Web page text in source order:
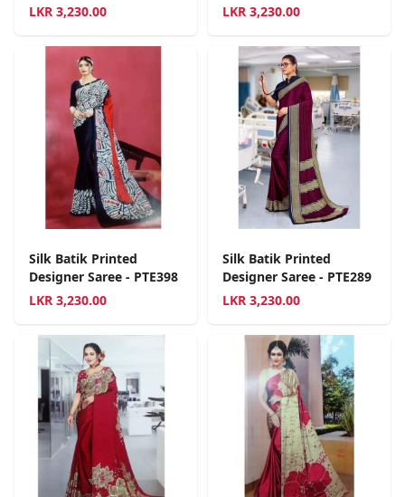
LKR 3,230.00
LKR 3,230.00
Silk Batik Printed
Designer Saree - PTE398
LKR 3,230.00
Silk Batik Printed
Designer Saree - PTE289
LKR 3,230.00